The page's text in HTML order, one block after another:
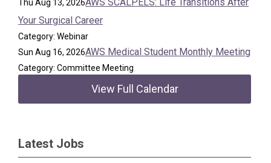
Thu Aug 13, 2026
Your Surgical Career
Category: Webinar
Sun Aug 16, 2026AWS Medical Student Monthly Meeting
Category: Committee Meeting
View Full Calendar
Latest Jobs